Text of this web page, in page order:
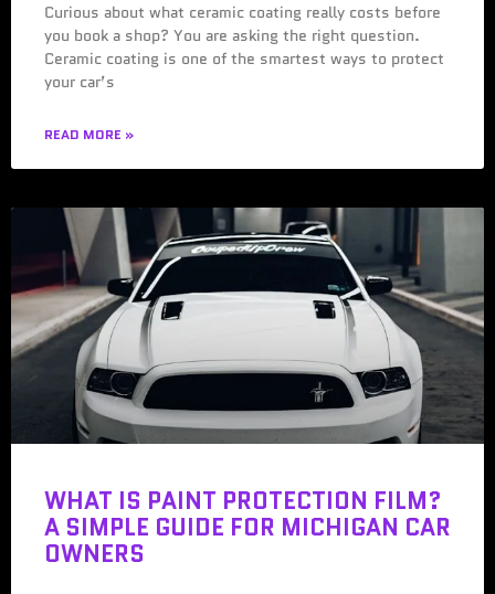
Curious about what ceramic coating really costs before
you book a shop? You are asking the right question.
Ceramic coating is one of the smartest ways to protect
your car’s
READ MORE »
WHAT IS PAINT PROTECTION FILM?
A SIMPLE GUIDE FOR MICHIGAN CAR
OWNERS